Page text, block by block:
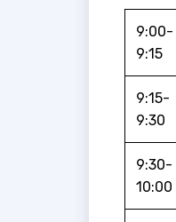
9:00-
9:15
9:15-
9:30
9:30-
10:00